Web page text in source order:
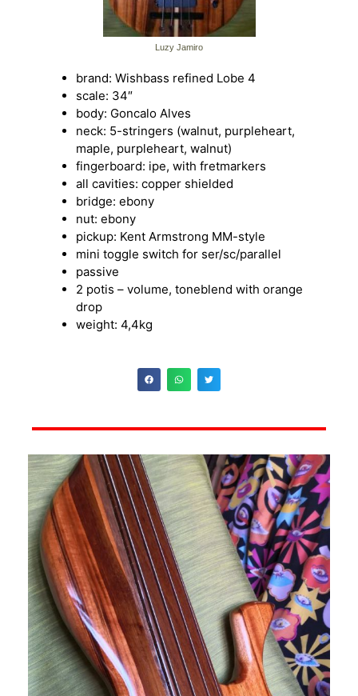
Luzy Jamiro
brand: Wishbass refined Lobe 4
scale: 34″
body: Goncalo Alves
neck: 5-stringers (walnut, purpleheart,
maple, purpleheart, walnut)
fingerboard: ipe, with fretmarkers
all cavities: copper shielded
bridge: ebony
nut: ebony
pickup: Kent Armstrong MM-style
mini toggle switch for ser/sc/parallel
passive
2 potis – volume, toneblend with orange
drop
weight: 4,4kg